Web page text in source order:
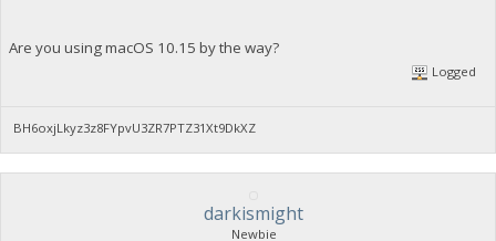
Are you using macOS 10.15 by the way?
Logged
BH6oxjLkyz3z8FYpvU3ZR7PTZ31Xt9DkXZ
darkismight
Newbie